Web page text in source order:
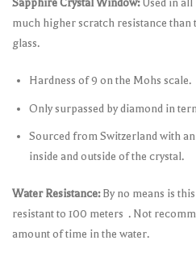
Sapphire Crystal Window:Used in
much higher scratch resistance
glass.
Hardness of 9 on the Mohs scale.
Only surpassed by diamond in
Sourced from Switzerland with
inside and outside of the crystal.
Water Resistance:By no means is
resistant to 100 meters . Not
amount of time in the water.